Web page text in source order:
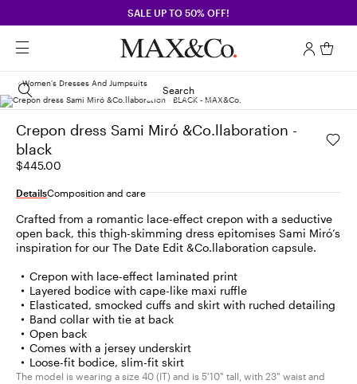
SALE UP TO 50% OFF!
Search
Women's Dresses And Jumpsuits
Crepon dress Sami Miró &Co.llaboration -
black
$445.00
DetailsComposition and care
Crafted from a romantic lace-effect crepon with a seductive
open back, this thigh-skimming dress epitomises Sami Miró’s
inspiration for our The Date Edit &Co.llaboration capsule.
Crepon with lace-effect laminated print
Layered bodice with cape-like maxi ruffle
Elasticated, smocked cuffs and skirt with ruched detailing
Band collar with tie at back
Open back
Comes with a jersey underskirt
Loose-fit bodice, slim-fit skirt
The model is wearing a size 40 (IT) and is 5'10" tall, with 23" waist and